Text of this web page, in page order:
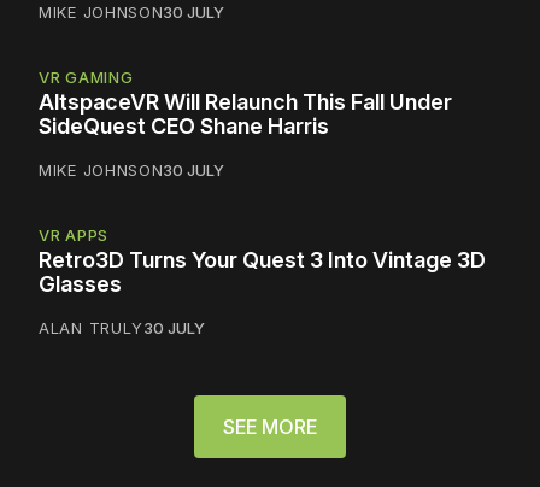
MIKE JOHNSON30 JULY
VR GAMING
AltspaceVR Will Relaunch This Fall Under
SideQuest CEO Shane Harris
MIKE JOHNSON30 JULY
VR APPS
Retro3D Turns Your Quest 3 Into Vintage 3D
Glasses
ALAN TRULY30 JULY
SEE MORE